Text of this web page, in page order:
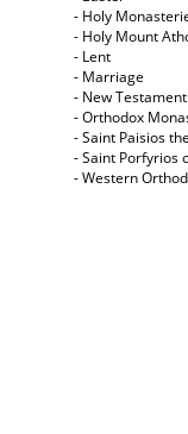
- Holy
- Holy Mount
- Lent
- Marriage
- New Testament
- Orthodox
- Saint Paisios
- Saint Porfyrios
- Western